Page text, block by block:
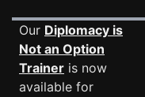
Our Diplomacy is
Not an Option
Trainer is now
available for